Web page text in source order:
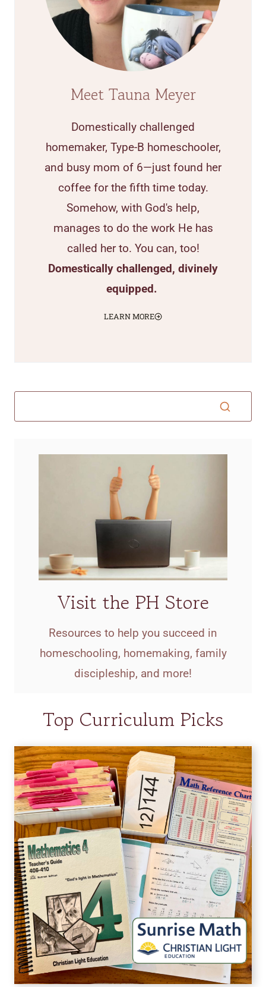
Meet Tauna Meyer
Domestically challenged
homemaker, Type-B homeschooler,
and busy mom of 6—just found her
coffee for the fifth time today.
Somehow, with God's help,
manages to do the work He has
called her to. You can, too!
Domestically challenged, divinely
equipped.
LEARN MORE
Visit the PH Store
Resources to help you succeed in
homeschooling, homemaking, family
discipleship, and more!
Top Curriculum Picks